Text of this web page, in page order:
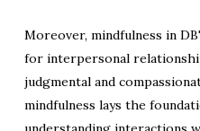
Moreover, mindfulness in
for interpersonal
judgmental and
mindfulness lays the